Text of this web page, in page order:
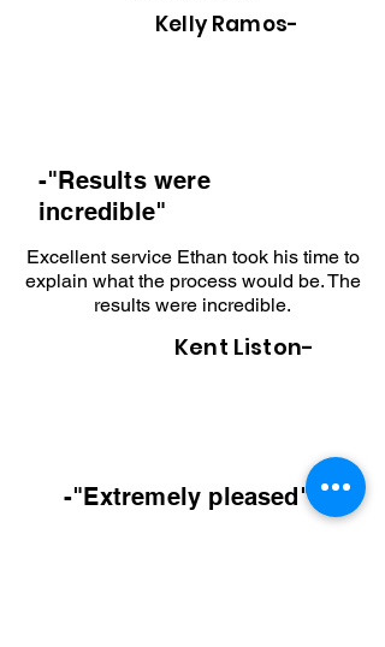
Kelly Ramos-
-"Resultswere
incredible"
Excellent service Ethan took his time to
explain what the process would be. The
results were incredible.
Kent Liston-
-"Extremely pleased"